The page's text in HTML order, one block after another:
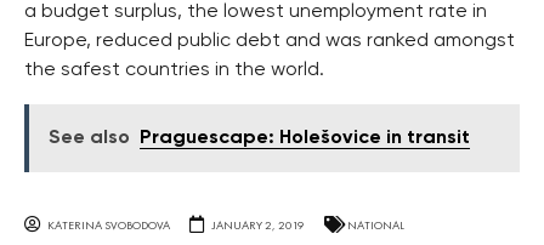
a budget surplus, the lowest unemployment rate in
Europe, reduced public debt and was ranked amongst
the safest countries in the world.
See also Praguescape: Holešovice in transit
KATERINA SVOBODOVA JANUARY 2, 2019 NATIONAL